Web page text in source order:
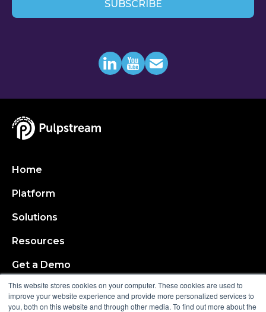
This website stores cookies on your computer. These cookies are used to
improve your website experience and provide more personalized services to
you, both on this website and through other media. To find out more about the
Home
Platform
Solutions
Resources
Get a Demo
About